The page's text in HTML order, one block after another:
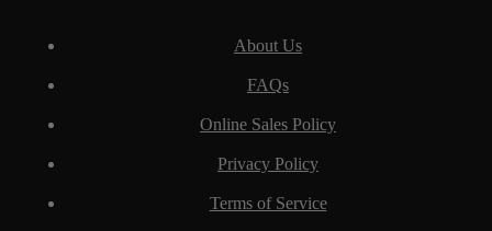
About Us
FAQs
Online Sales Policy
Privacy Policy
Terms of Service